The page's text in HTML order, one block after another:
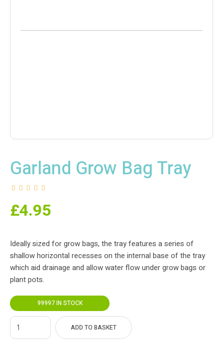
Garland Grow Bag Tray
£4.95
Ideally sized for grow bags, the tray features a series of
shallow horizontal recesses on the internal base of the tray
which aid drainage and allow water flow under grow bags or
plant pots.
99997 IN STOCK
ADD TO BASKET